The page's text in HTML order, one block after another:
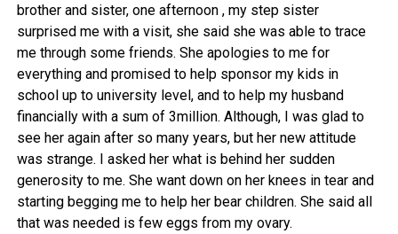
brother and sister, one afternoon , my step sister
surprised me with a visit, she said she was able to trace
me through some friends. She apologies to me for
everything and promised to help sponsor my kids in
school up to university level, and to help my husband
financially with a sum of 3million. Although, I was glad to
see her again after so many years, but her new attitude
was strange. I asked her what is behind her sudden
generosity to me. She want down on her knees in tear and
starting begging me to help her bear children. She said all
that was needed is few eggs from my ovary.